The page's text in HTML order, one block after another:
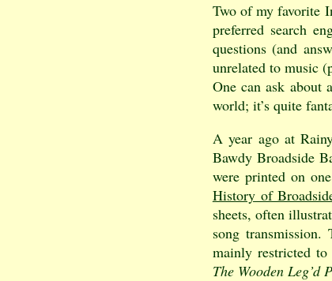
Two of my favorite
preferred search
questions (and
unrelated to music
One can ask about
world; it’s quite
A year ago at
Bawdy Broadside
were printed on
History of
sheets, often
song
mainly restricted
The Wooden Leg’d